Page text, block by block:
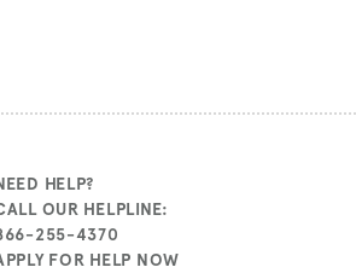
HELP?
OUR HELPLINE:
255-4370
FOR HELP NOW